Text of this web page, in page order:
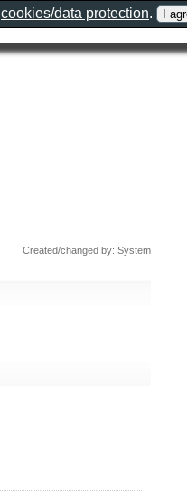
Created/changed by: System
cookies/data protection.